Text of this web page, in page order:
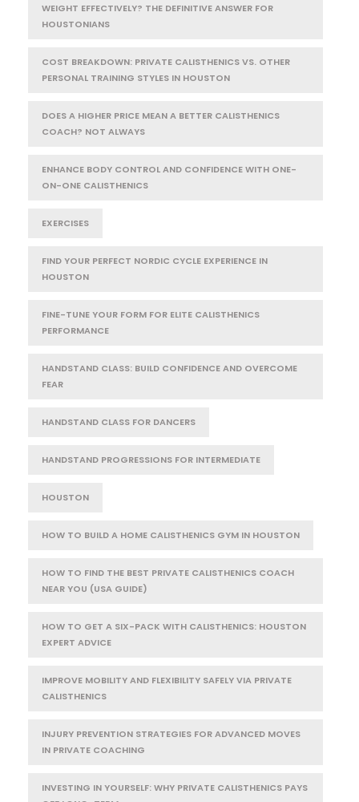
WEIGHT EFFECTIVELY? THE DEFINITIVE ANSWER FOR
HOUSTONIANS
COST BREAKDOWN: PRIVATE CALISTHENICS VS. OTHER
PERSONAL TRAINING STYLES IN HOUSTON
DOES A HIGHER PRICE MEAN A BETTER CALISTHENICS
COACH? NOT ALWAYS
ENHANCE BODY CONTROL AND CONFIDENCE WITH ONE-
ON-ONE CALISTHENICS
EXERCISES
FIND YOUR PERFECT NORDIC CYCLE EXPERIENCE IN
HOUSTON
FINE-TUNE YOUR FORM FOR ELITE CALISTHENICS
PERFORMANCE
HANDSTAND CLASS: BUILD CONFIDENCE AND OVERCOME
FEAR
HANDSTAND CLASS FOR DANCERS
HANDSTAND PROGRESSIONS FOR INTERMEDIATE
HOUSTON
HOW TO BUILD A HOME CALISTHENICS GYM IN HOUSTON
HOW TO FIND THE BEST PRIVATE CALISTHENICS COACH
NEAR YOU (USA GUIDE)
HOW TO GET A SIX-PACK WITH CALISTHENICS: HOUSTON
EXPERT ADVICE
IMPROVE MOBILITY AND FLEXIBILITY SAFELY VIA PRIVATE
CALISTHENICS
INJURY PREVENTION STRATEGIES FOR ADVANCED MOVES
IN PRIVATE COACHING
INVESTING IN YOURSELF: WHY PRIVATE CALISTHENICS PAYS